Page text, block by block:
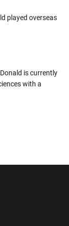
played overseas
is currently
with a